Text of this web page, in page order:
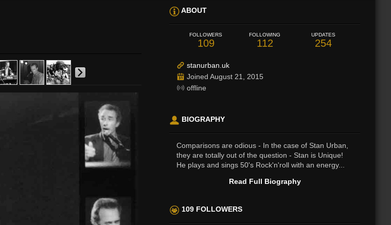
ABOUT
FOLLOWERS
109
FOLLOWING
112
UPDATES
254
stanurban.uk
Joined August 21, 2015
offline
BIOGRAPHY
Comparisons are odious - In the case of Stan Urban,
they are totally out of the question - Stan is Unique!
He plays and sings 50's Rock'n'roll with an energy...
Read Full Biography
109 FOLLOWERS